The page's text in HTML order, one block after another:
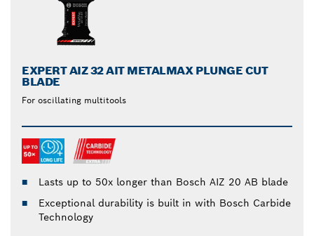
EXPERT AIZ 32 AIT METALMAX PLUNGE CUT
BLADE
For oscillating multitools
Lasts up to 50x longer than Bosch AIZ 20 AB blade
Exceptional durability is built in with Bosch Carbide
Technology